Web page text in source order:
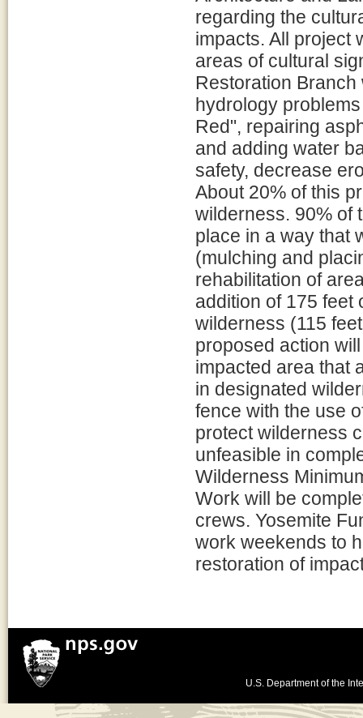
regarding the
impacts. All project
areas of cultural
Restoration
hydrology
Red", repairing
and adding water
safety, decrease
About 20% of this
wilderness. 90% of
place in a way that
(mulching and
rehabilitation of
addition of 175 feet
wilderness (115
proposed action
impacted area that
in designated
fence with the use
protect wilderness
unfeasible in
Wilderness
Work will be
crews. Yosemite
work weekends to
restoration of
U.S. Department of the